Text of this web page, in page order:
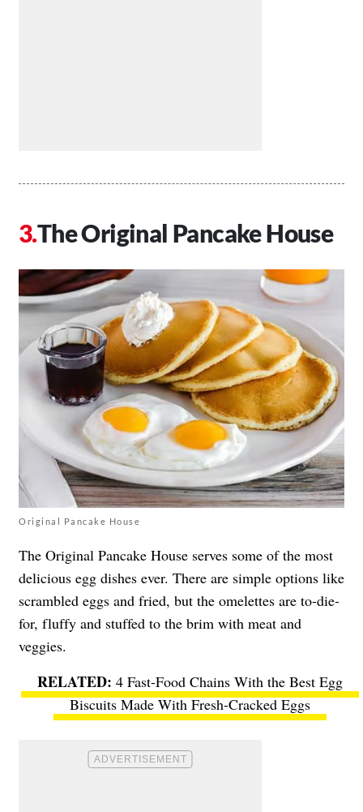
The Original Pancake House
Original Pancake House
The Original Pancake House serves some of the most
delicious egg dishes ever. There are simple options like
scrambled eggs and fried, but the omelettes are to-die-
for, fluffy and stuffed to the brim with meat and
veggies.
4 Fast-Food Chains With the Best Egg
Biscuits Made With Fresh-Cracked Eggs